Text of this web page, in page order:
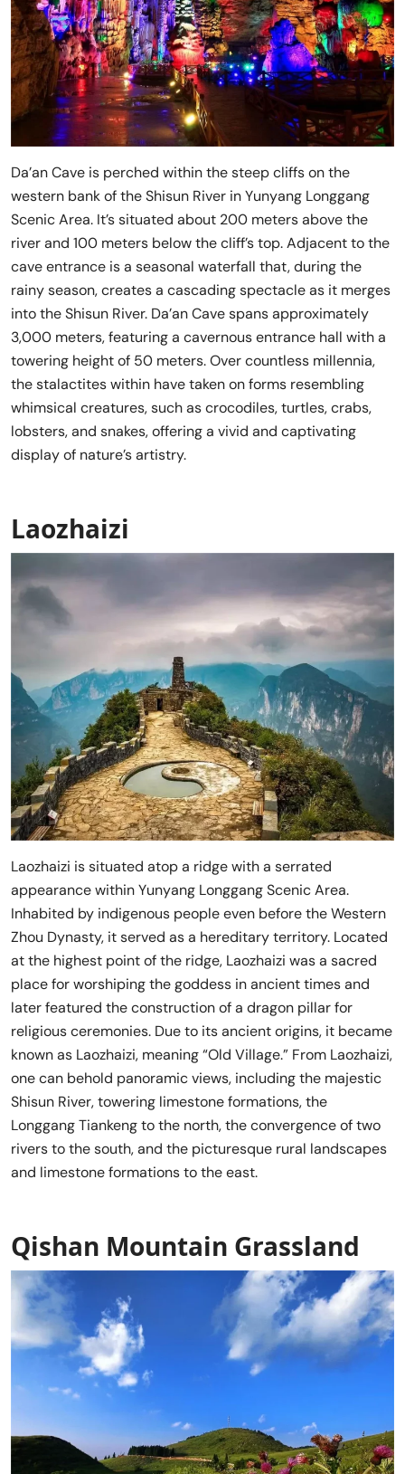
Da’an Cave is perched within the steep cliffs on the
western bank of the Shisun River in Yunyang Longgang
Scenic Area. It’s situated about 200 meters above the
river and 100 meters below the cliff’s top. Adjacent to the
cave entrance is a seasonal waterfall that, during the
rainy season, creates a cascading spectacle as it merges
into the Shisun River. Da’an Cave spans approximately
3,000 meters, featuring a cavernous entrance hall with a
towering height of 50 meters. Over countless millennia,
the stalactites within have taken on forms resembling
whimsical creatures, such as crocodiles, turtles, crabs,
lobsters, and snakes, offering a vivid and captivating
display of nature’s artistry.
Laozhaizi
Laozhaizi is situated atop a ridge with a serrated
appearance within Yunyang Longgang Scenic Area.
Inhabited by indigenous people even before the Western
Zhou Dynasty, it served as a hereditary territory. Located
at the highest point of the ridge, Laozhaizi was a sacred
place for worshiping the goddess in ancient times and
later featured the construction of a dragon pillar for
religious ceremonies. Due to its ancient origins, it became
known as Laozhaizi, meaning “Old Village.” From Laozhaizi,
one can behold panoramic views, including the majestic
Shisun River, towering limestone formations, the
Longgang Tiankeng to the north, the convergence of two
rivers to the south, and the picturesque rural landscapes
and limestone formations to the east.
Qishan Mountain Grassland